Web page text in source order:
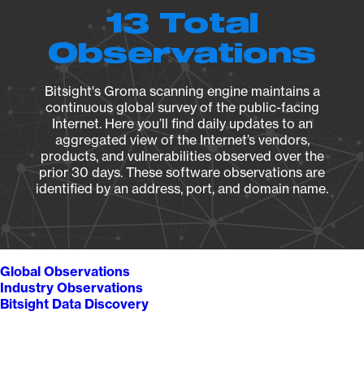
13 Total
Observations
Bitsight's Groma scanning engine maintains a
continuous global survey of the public-facing
Internet. Here you’ll find daily updates to an
aggregated view of the Internet’s vendors,
products, and vulnerabilities observed over the
prior 30 days. These software observations are
identified by an address, port, and domain name.
Global Observations
Industry Observations
Bitsight Data Discovery